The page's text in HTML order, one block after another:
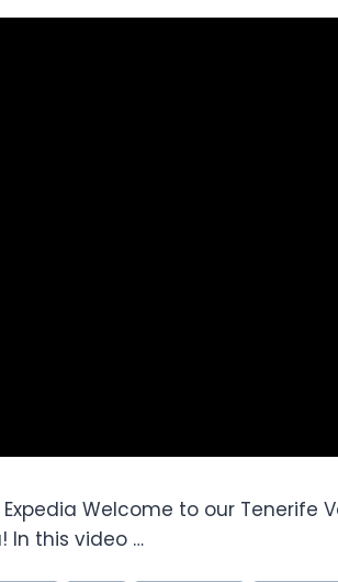
Welcome to our Tenerife
In this video …